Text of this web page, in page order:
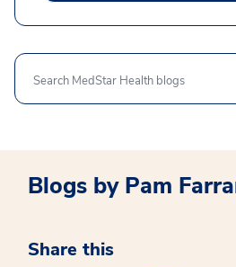
Search
Blogs by Pam
Share this